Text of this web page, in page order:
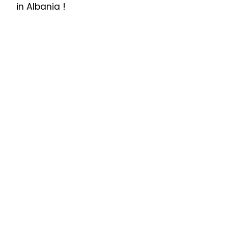
in Albania !